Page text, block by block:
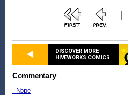
DISCOVER MORE
HIVEWORKS COMICS
Commentary
- Nope